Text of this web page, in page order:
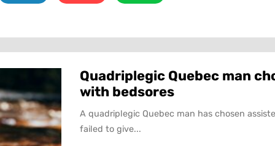
Quadriplegic Quebec man
with bedsores
A quadriplegic Quebec man has chosen
failed to give...